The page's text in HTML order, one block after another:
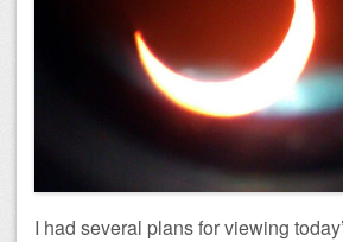
I had several plans for viewing